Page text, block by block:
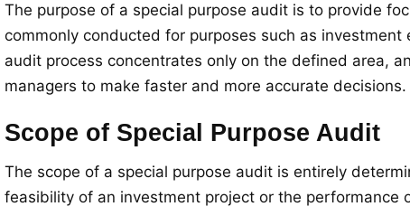
The purpose of a special purpose audit is to provide
commonly conducted for purposes such as
audit process concentrates only on the defined area,
managers to make faster and more accurate
Scope of Special Purpose Audit
The scope of a special purpose audit is entirely
feasibility of an investment project or the